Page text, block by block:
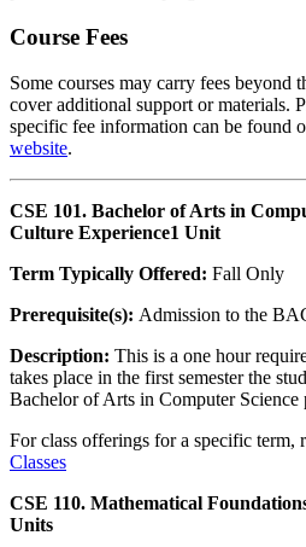
Course Fees
Some courses may carry fees beyond
cover additional support or materials.
specific fee information can be found
website.
CSE 101. Bachelor of Arts in
Culture Experience1 Unit
Term Typically Offered: Fall Only
Prerequisite(s): Admission to the
Description: This is a one hour
takes place in the first semester the
Bachelor of Arts in Computer Science
For class offerings for a specific term,
Classes
CSE 110. Mathematical
Units